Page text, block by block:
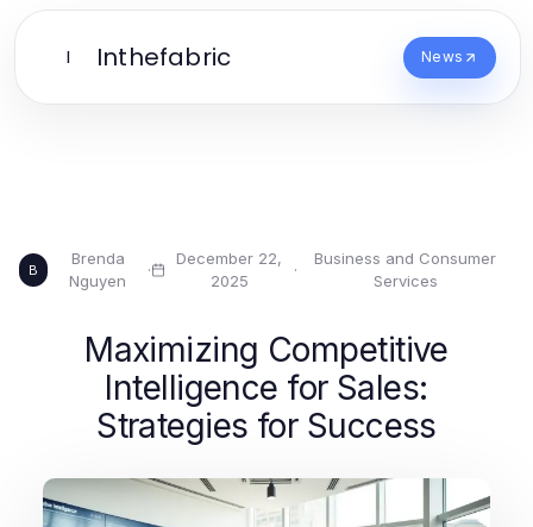
I Inthefabric News
B
Brenda
Nguyen
·
December 22,
2025
·
Business and Consumer
Services
Maximizing Competitive
Intelligence for Sales:
Strategies for Success